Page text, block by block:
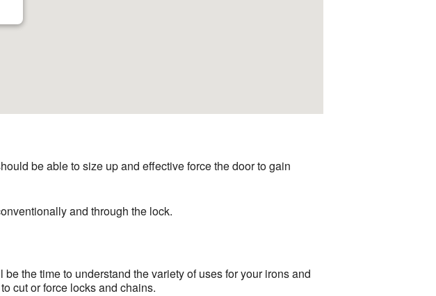
be able to size up and effective force the door to gain
and through the lock.
the time to understand the variety of uses for your irons and
cut or force locks and chains.